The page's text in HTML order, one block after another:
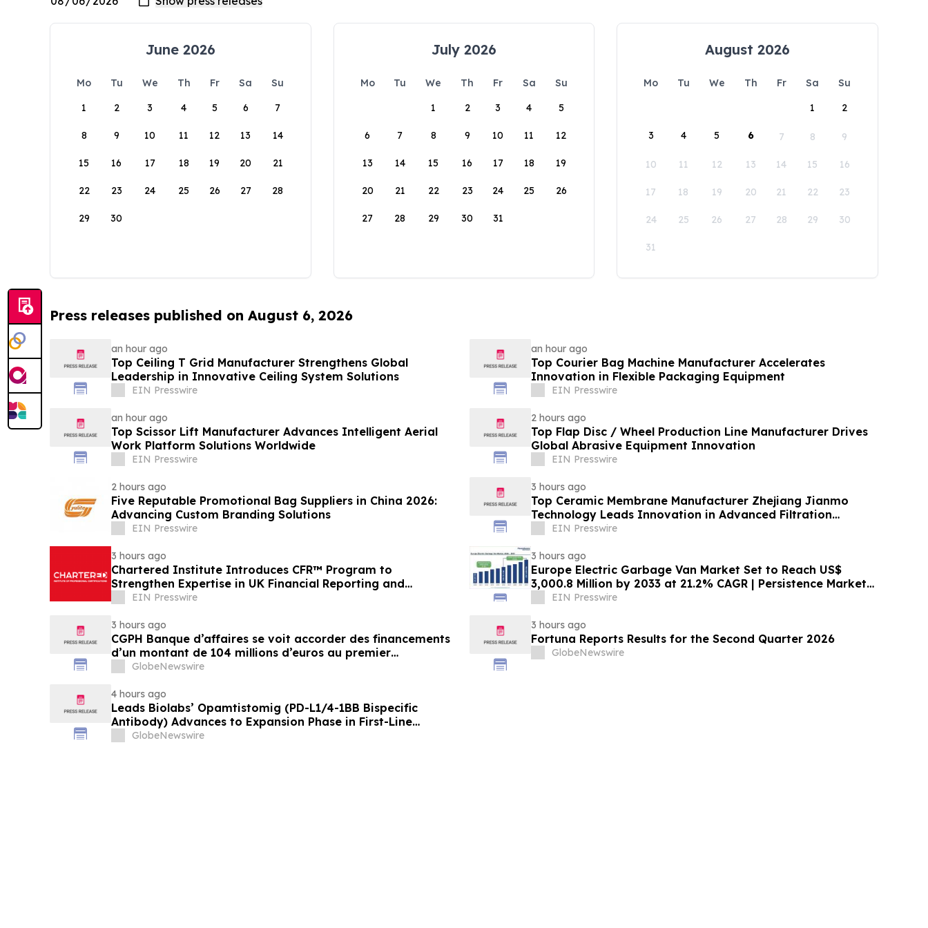
June 2026
Mo Tu We Th Fr Sa
Su
1
2 3 4 5 6 7
8 9 10 11 12 13 14
15 16 17 18 19 20 21
22 23 24 25 26 27 28
29 30
July 2026
Mo Tu We Th Fr Sa
Su
1
2 3 4 5
6 7 8 9 10 11 12
13 14 15 16 17 18 19
20 21 22 23 24 25 26
27 28 29 30 31
August 2026
Mo Tu We Th Fr Sa
Su
1
2
3 4 5 6 7 8 9
10 11 12 13 14 15 16
17 18 19 20 21 22 23
24 25 26 27 28 29 30
31
Press releases published on August 6, 2026
an hour ago
Top Ceiling T Grid Manufacturer Strengthens Global
Leadership in Innovative Ceiling System Solutions
EIN Presswire
an hour ago
Top Courier Bag Machine Manufacturer Accelerates
Innovation in Flexible Packaging Equipment
EIN Presswire
an hour ago
Top Scissor Lift Manufacturer Advances Intelligent Aerial
Work Platform Solutions Worldwide
EIN Presswire
2 hours ago
Top Flap Disc / Wheel Production Line Manufacturer Drives
Global Abrasive Equipment Innovation
EIN Presswire
2 hours ago
Five Reputable Promotional Bag Suppliers in China 2026:
Advancing Custom Branding Solutions
EIN Presswire
3 hours ago
Top Ceramic Membrane Manufacturer Zhejiang Jianmo
Technology Leads Innovation in Advanced Filtration
Solutions
EIN Presswire
3 hours ago
Chartered Institute Introduces CFR™ Program to
Strengthen Expertise in UK Financial Reporting and
Disclosure
EIN Presswire
3 hours ago
Europe Electric Garbage Van Market Set to Reach US$
3,000.8 Million by 2033 at 21.2% CAGR | Persistence Market
Research
EIN Presswire
3 hours ago
CGPH Banque d’affaires se voit accorder des financements
d’un montant de 104 millions d’euros au premier
semestre 2026
GlobeNewswire
3 hours ago
Fortuna Reports Results for the Second Quarter 2026
GlobeNewswire
4 hours ago
Leads Biolabs’ Opamtistomig (PD-L1/4-1BB Bispecific
Antibody) Advances to Expansion Phase in First-Line
Hepatocellular Carcinoma Following Positive Efficacy
GlobeNewswire